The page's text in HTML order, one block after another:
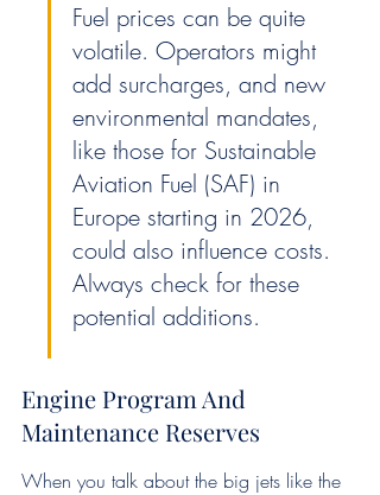
Fuel prices can be quite
volatile. Operators might
add surcharges, and new
environmental mandates,
like those for Sustainable
Aviation Fuel (SAF) in
Europe starting in 2026,
could also influence costs.
Always check for these
potential additions.
Engine Program And
Maintenance Reserves
When you talk about the big jets like the